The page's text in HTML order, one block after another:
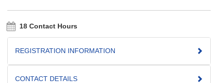
18 Contact Hours
REGISTRATION INFORMATION
CONTACT DETAILS